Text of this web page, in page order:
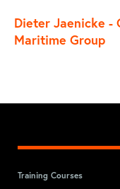
Dieter Jaenicke -
Maritime Group
Training Courses